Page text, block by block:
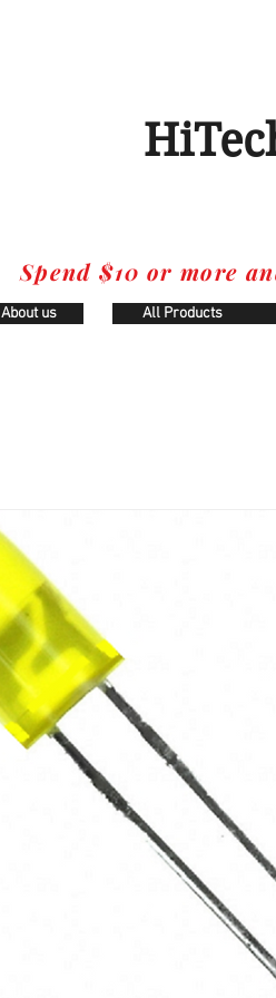
Spend $10 or more
About us All Products